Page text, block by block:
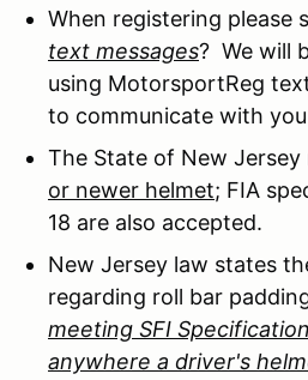
When registering please
text messages? We will
using MotorsportReg
to communicate with
The State of New Jersey
or newer helmet; FIA
18 are also accepted.
New Jersey law states
regarding roll bar
meeting SFI
anywhere a driver's